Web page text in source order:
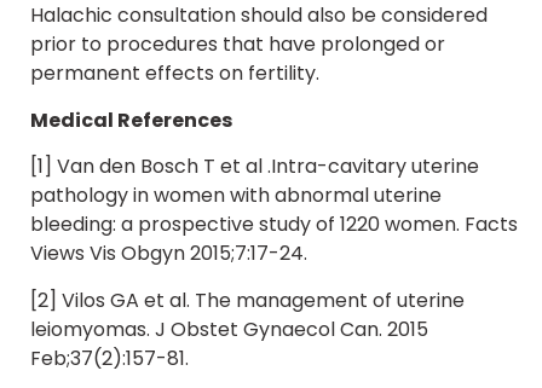
Halachic consultation should also be considered
prior to procedures that have prolonged or
permanent effects on fertility.
Medical References
[1] Van den Bosch T et al .Intra-cavitary uterine
pathology in women with abnormal uterine
bleeding: a prospective study of 1220 women. Facts
Views Vis Obgyn 2015;7:17-24.
[2] Vilos GA et al. The management of uterine
leiomyomas. J Obstet Gynaecol Can. 2015
Feb;37(2):157-81.